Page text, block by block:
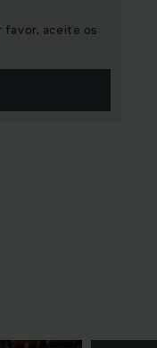
favor, aceite os